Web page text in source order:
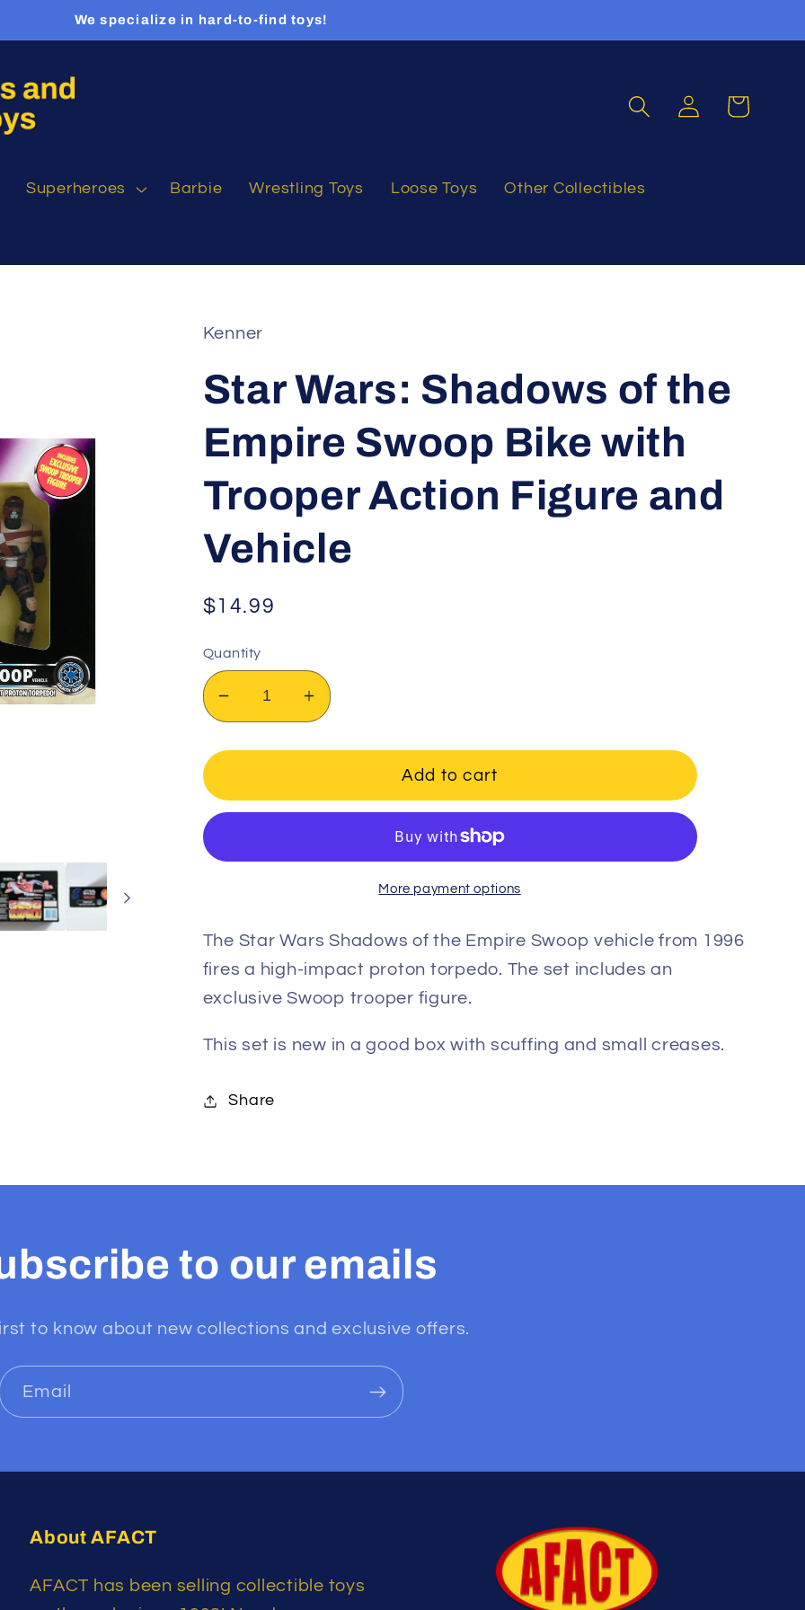
We specialize in hard-to-find toys!
Superheroes Barbie Wrestling Toys Loose Toys Other Collectibles
Log
in
Cart
Kenner
Star Wars: Shadows of the
Empire Swoop Bike with
Trooper Action Figure and
Vehicle
Regular
$14.99
Quantity
Decrease
quantity
for
Wars:
the
Bike
with
Trooper
Action
Figure
and
Increase
quantity
for
Wars:
the
Bike
with
Trooper
Action
Figure
and
Add to cart
More payment options
The Star Wars Shadows of the Empire Swoop vehicle from 1996
fires a high-impact proton torpedo. The set includes an
exclusive Swoop trooper figure.
This set is new in a good box with scuffing and small creases.
Share
to our emails
to know about new collections and exclusive offers.
Email
About AFACT
AFACT has been selling collectible toys